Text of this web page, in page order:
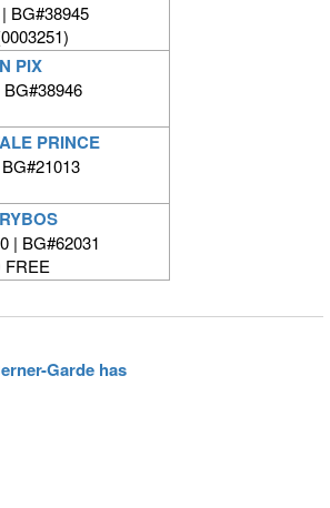
BG#38945
PIX
PRINCE
| BG#62031
FREE
Garde has